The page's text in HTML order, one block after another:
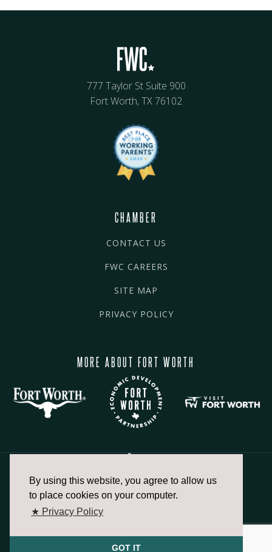
By using this website, you agree to allow us
to place cookies on your computer.
★ Privacy Policy
GOT IT
777 Taylor St Suite 900
Fort Worth, TX 76102
CHAMBER
CONTACT US
FWC CAREERS
SITE MAP
PRIVACY POLICY
MORE ABOUT FORT WORTH
817.336.2491